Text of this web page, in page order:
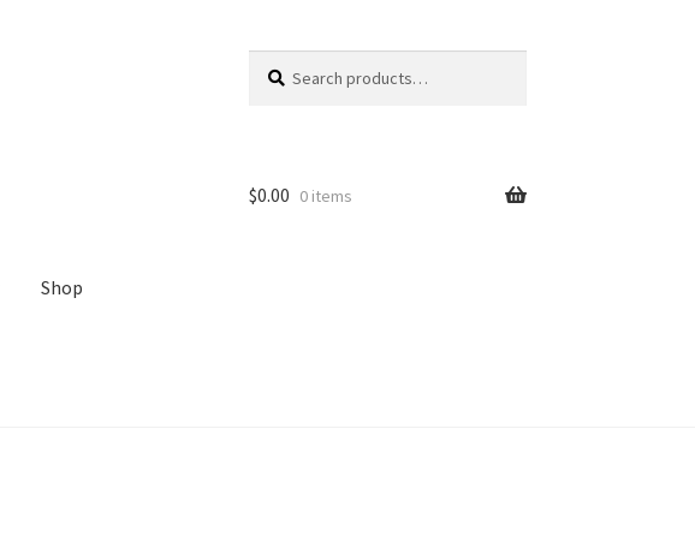
for:
Shop
$0.00 0 items